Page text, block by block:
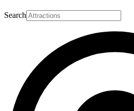
Search